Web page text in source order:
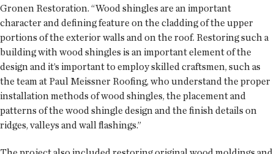
Gronen Restoration. “Wood shingles are an important
character and defining feature on the cladding of the upper
portions of the exterior walls and on the roof. Restoring such a
building with wood shingles is an important element of the
design and it’s important to employ skilled craftsmen, such as
the team at Paul Meissner Roofing, who understand the proper
installation methods of wood shingles, the placement and
patterns of the wood shingle design and the finish details on
ridges, valleys and wall flashings.”